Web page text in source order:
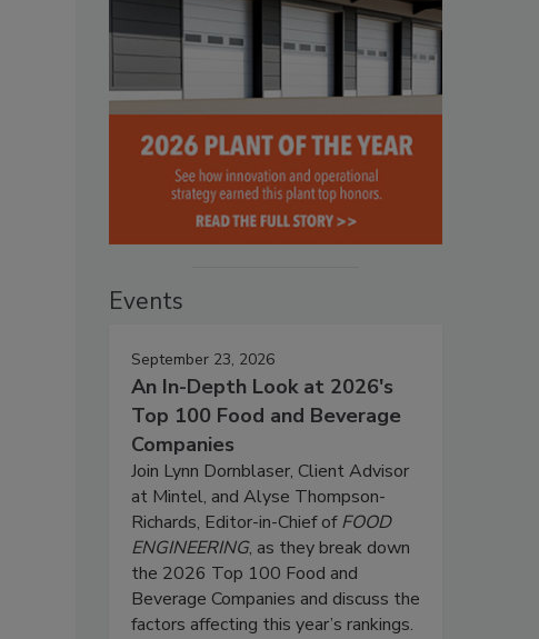
Events
September 23, 2026
An In-Depth Look at 2026's
Top 100 Food and Beverage
Companies
Join Lynn Dornblaser, Client Advisor
at Mintel, and Alyse Thompson-
Richards, Editor-in-Chief ofFOOD
ENGINEERING, as they break down
the 2026 Top 100 Food and
Beverage Companies and discuss the
factors affecting this year’s rankings.